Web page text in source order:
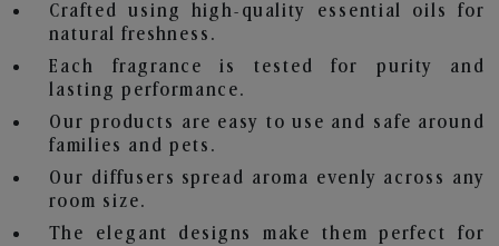
Crafted using high-quality essential oils for
natural freshness.
Each fragrance is tested for purity and
lasting performance.
Our products are easy to use and safe around
families and pets.
Our diffusers spread aroma evenly across any
room size.
The elegant designs make them perfect for